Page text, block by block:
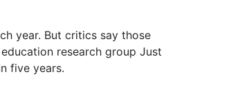
year. But critics say those
research group Just
five years.